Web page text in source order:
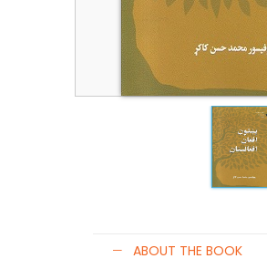
ABOUT THE BOOK